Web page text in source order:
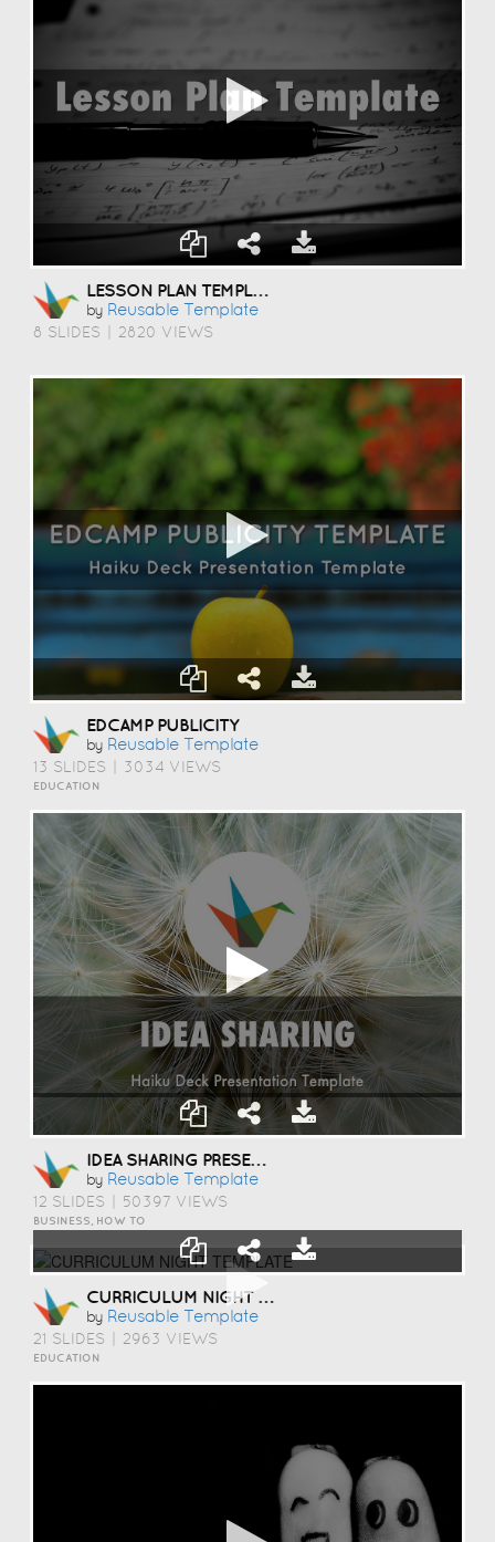
LESSON PLAN TEMPLATE
by Reusable Template
8 SLIDES 2820 VIEWS
EDCAMP PUBLICITY
by Reusable Template
13 SLIDES 3034 VIEWS
EDUCATION
IDEA SHARING PRESENTATION TEMPLATE
by Reusable Template
12 SLIDES 50397 VIEWS
BUSINESS, HOW TO
CURRICULUM NIGHT TEMPLATE
by Reusable Template
21 SLIDES 2963 VIEWS
EDUCATION